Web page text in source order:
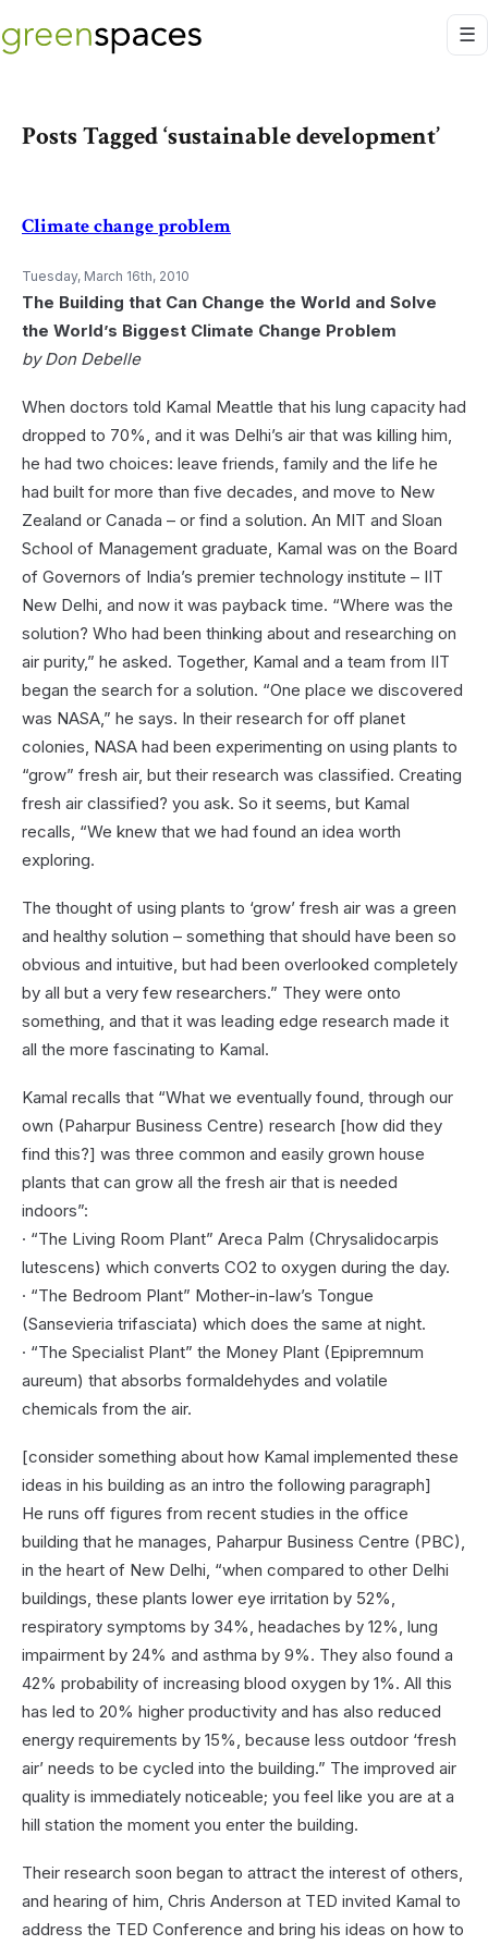
Posts Tagged ‘sustainable development’
Climate change problem
Tuesday, March 16th, 2010
The Building that Can Change the World and Solve
the World’s Biggest Climate Change Problem
by Don Debelle
When doctors told Kamal Meattle that his lung capacity had
dropped to 70%, and it was Delhi’s air that was killing him,
he had two choices: leave friends, family and the life he
had built for more than five decades, and move to New
Zealand or Canada – or find a solution. An MIT and Sloan
School of Management graduate, Kamal was on the Board
of Governors of India’s premier technology institute – IIT
New Delhi, and now it was payback time. “Where was the
solution? Who had been thinking about and researching on
air purity,” he asked. Together, Kamal and a team from IIT
began the search for a solution. “One place we discovered
was NASA,” he says. In their research for off planet
colonies, NASA had been experimenting on using plants to
“grow” fresh air, but their research was classified. Creating
fresh air classified? you ask. So it seems, but Kamal
recalls, “We knew that we had found an idea worth
exploring.
The thought of using plants to ‘grow’ fresh air was a green
and healthy solution – something that should have been so
obvious and intuitive, but had been overlooked completely
by all but a very few researchers.” They were onto
something, and that it was leading edge research made it
all the more fascinating to Kamal.
Kamal recalls that “What we eventually found, through our
own (Paharpur Business Centre) research [how did they
find this?] was three common and easily grown house
plants that can grow all the fresh air that is needed
indoors”:
· “The Living Room Plant” Areca Palm (Chrysalidocarpis
lutescens) which converts CO2 to oxygen during the day.
· “The Bedroom Plant” Mother-in-law’s Tongue
(Sansevieria trifasciata) which does the same at night.
· “The Specialist Plant” the Money Plant (Epipremnum
aureum) that absorbs formaldehydes and volatile
chemicals from the air.
[consider something about how Kamal implemented these
ideas in his building as an intro the following paragraph]
He runs off figures from recent studies in the office
building that he manages, Paharpur Business Centre (PBC),
in the heart of New Delhi, “when compared to other Delhi
buildings, these plants lower eye irritation by 52%,
respiratory symptoms by 34%, headaches by 12%, lung
impairment by 24% and asthma by 9%. They also found a
42% probability of increasing blood oxygen by 1%. All this
has led to 20% higher productivity and has also reduced
energy requirements by 15%, because less outdoor ‘fresh
air’ needs to be cycled into the building.” The improved air
quality is immediately noticeable; you feel like you are at a
hill station the moment you enter the building.
Their research soon began to attract the interest of others,
and hearing of him, Chris Anderson at TED invited Kamal to
address the TED Conference and bring his ideas on how to